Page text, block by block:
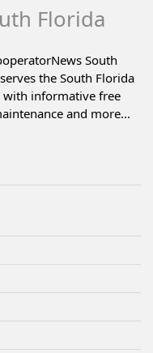
Florida
South
the South Florida
with informative free
and more...